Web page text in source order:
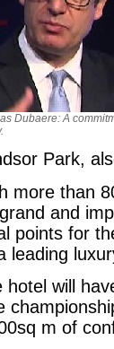
Dubaere: A
Park,
more than
and
points for
leading
hotel will
m of